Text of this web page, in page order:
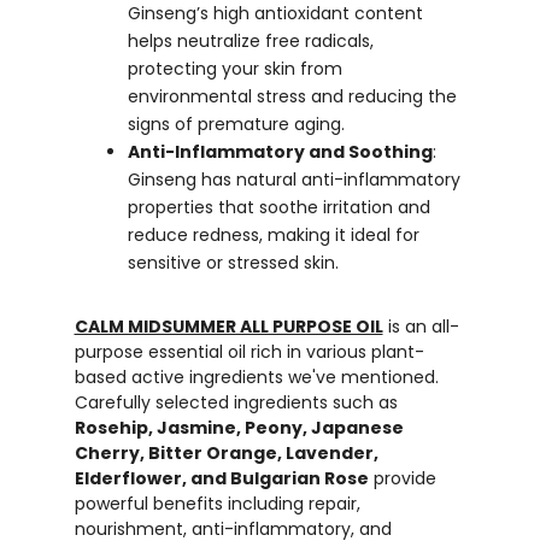
Ginseng’s high antioxidant content
helps neutralize free radicals,
protecting your skin from
environmental stress and reducing the
signs of premature aging.
Anti-Inflammatory and Soothing:
Ginseng has natural anti-inflammatory
properties that soothe irritation and
reduce redness, making it ideal for
sensitive or stressed skin.
CALM MIDSUMMER ALL PURPOSE OILis an all-
purpose essential oil rich in various plant-
based active ingredients we've mentioned.
Carefully selected ingredients such as
Rosehip, Jasmine, Peony, Japanese
Cherry, Bitter Orange, Lavender,
Elderflower, and Bulgarian Rose provide
powerful benefits including repair,
nourishment, anti-inflammatory, and